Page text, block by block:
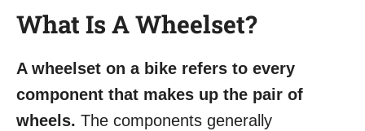
What Is A Wheelset?
A wheelset on a bike refers to every
component that makes up the pair of
wheels. The components generally